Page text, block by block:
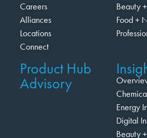
Careers
Alliances
Locations
Connect
Beauty
Food +
Product Hub
Advisory
Energy
Digital
Beauty